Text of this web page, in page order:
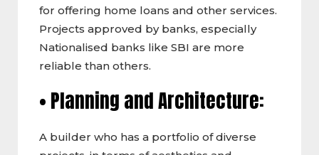
for offering home loans and other services.
Projects approved by banks, especially
Nationalised banks like SBI are more
reliable than others.
• Planning and Architecture:
A builder who has a portfolio of diverse